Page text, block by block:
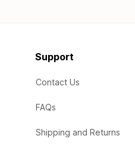
Support
Contact Us
FAQs
Shipping and Returns